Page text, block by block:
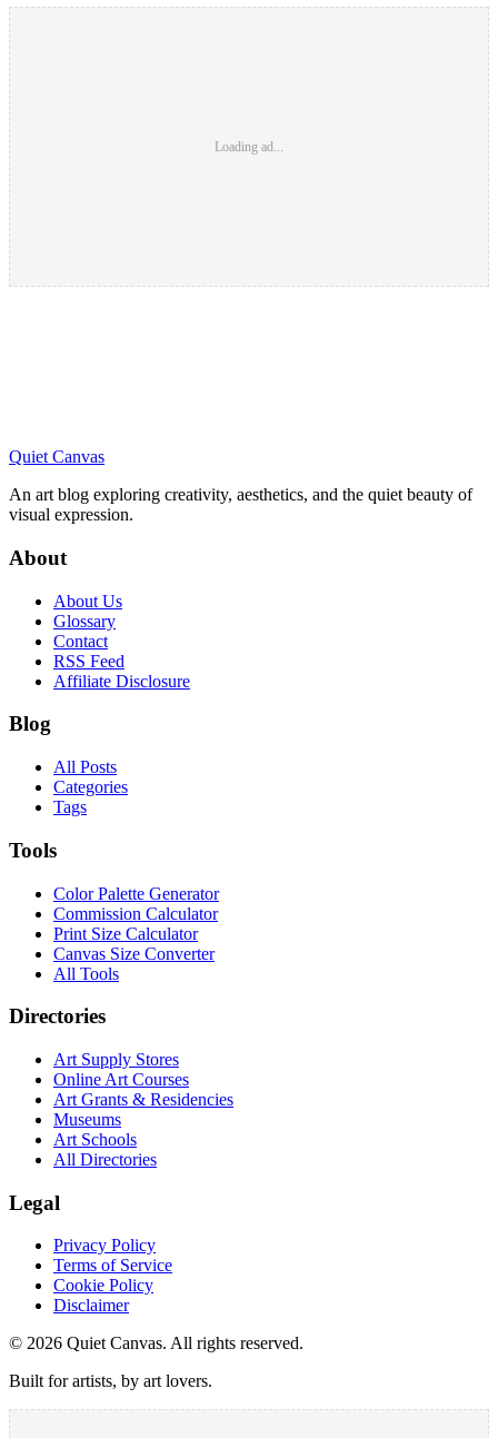
Loading ad...
Quiet Canvas
An art blog exploring creativity, aesthetics, and the quiet beauty of
visual expression.
About
About Us
Glossary
Contact
RSS Feed
Affiliate Disclosure
Blog
All Posts
Categories
Tags
Tools
Color Palette Generator
Commission Calculator
Print Size Calculator
Canvas Size Converter
All Tools
Directories
Art Supply Stores
Online Art Courses
Art Grants & Residencies
Museums
Art Schools
All Directories
Legal
Privacy Policy
Terms of Service
Cookie Policy
Disclaimer
© 2026 Quiet Canvas. All rights reserved.
Built for artists, by art lovers.